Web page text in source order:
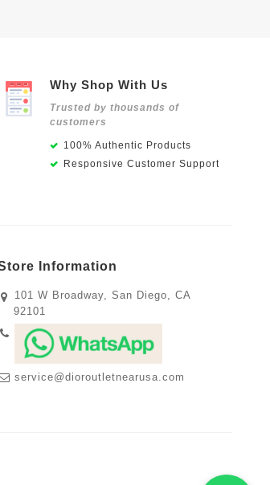
Why Shop With Us
Trusted by thousands of
customers
100% Authentic Products
Responsive Customer Support
Information
101 W Broadway, San Diego, CA
92101
service@dioroutletnearusa.com